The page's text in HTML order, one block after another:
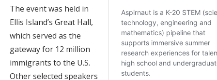
The event was held in
Ellis Island’s Great Hall,
which served as the
gateway for 12 million
immigrants to the U.S.
Other selected speakers